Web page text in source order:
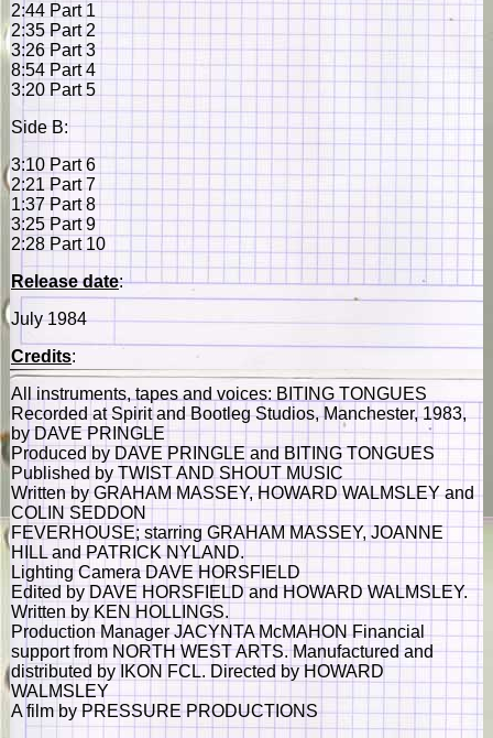
2:44 Part 1
2:35 Part 2
3:26 Part 3
8:54 Part 4
3:20 Part 5
Side B:
3:10 Part 6
2:21 Part 7
1:37 Part 8
3:25 Part 9
2:28 Part 10
Release date:
July 1984
Credits:
All instruments, tapes and voices: BITING TONGUES
Recorded at Spirit and Bootleg Studios, Manchester, 1983,
by DAVE PRINGLE
Produced by DAVE PRINGLE and BITING TONGUES
Published by TWIST AND SHOUT MUSIC
Written by GRAHAM MASSEY, HOWARD WALMSLEY and
COLIN SEDDON
FEVERHOUSE; starring GRAHAM MASSEY, JOANNE
HILL and PATRICK NYLAND.
Lighting Camera DAVE HORSFIELD
Edited by DAVE HORSFIELD and HOWARD WALMSLEY.
Written by KEN HOLLINGS.
Production Manager JACYNTA McMAHON Financial
support from NORTH WEST ARTS. Manufactured and
distributed by IKON FCL. Directed by HOWARD
WALMSLEY
A film by PRESSURE PRODUCTIONS